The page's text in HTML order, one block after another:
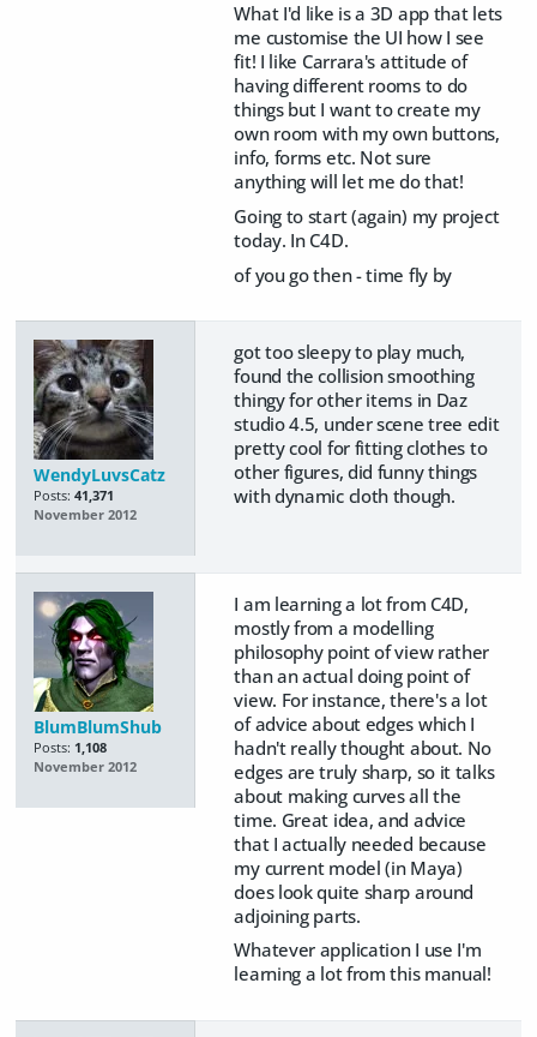
What I'd like is a 3D app that lets
me customise the UI how I see
fit! I like Carrara's attitude of
having different rooms to do
things but I want to create my
own room with my own buttons,
info, forms etc. Not sure
anything will let me do that!
Going to start (again) my project
today. In C4D.
of you go then - time fly by
WendyLuvsCatz
Posts: 41,371
November 2012
got too sleepy to play much,
found the collision smoothing
thingy for other items in Daz
studio 4.5, under scene tree edit
pretty cool for fitting clothes to
other figures, did funny things
with dynamic cloth though.
BlumBlumShub
Posts: 1,108
November 2012
I am learning a lot from C4D,
mostly from a modelling
philosophy point of view rather
than an actual doing point of
view. For instance, there's a lot
of advice about edges which I
hadn't really thought about. No
edges are truly sharp, so it talks
about making curves all the
time. Great idea, and advice
that I actually needed because
my current model (in Maya)
does look quite sharp around
adjoining parts.
Whatever application I use I'm
learning a lot from this manual!